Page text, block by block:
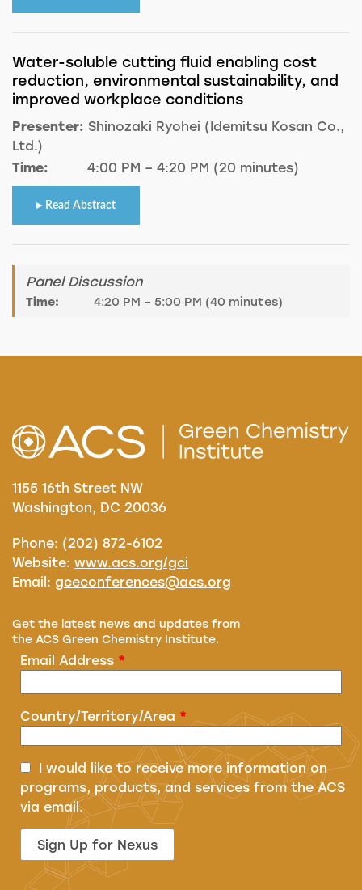
Water-soluble cutting fluid enabling cost
reduction, environmental sustainability, and
improved workplace conditions
Presenter: Shinozaki Ryohei (Idemitsu Kosan Co.,
Ltd.)
Time:
4:00 PM – 4:20 PM (20 minutes)
Read Abstract
Panel Discussion
Time: 4:20 PM – 5:00 PM (40 minutes)
1155 16th Street NW
Washington, DC 20036
Phone: (202) 872-6102
Website: www.acs.org/gci
Email: gceconferences@acs.org
Get the latest news and updates from
the ACS Green Chemistry Institute.
Email Address *
Country/Territory/Area *
I would like to receive more information on
programs, products, and services from the ACS
via email.